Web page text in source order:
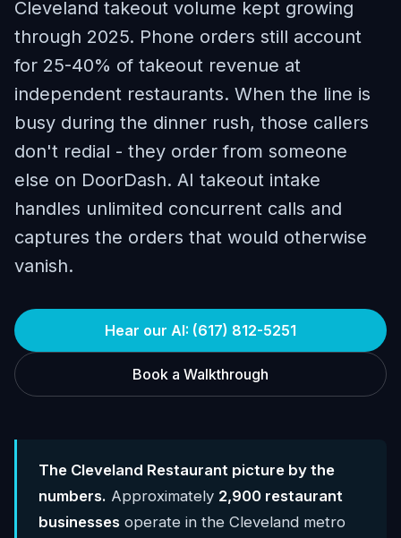
Cleveland takeout volume kept growing
through 2025. Phone orders still account
for 25-40% of takeout revenue at
independent restaurants. When the line is
busy during the dinner rush, those callers
don't redial - they order from someone
else on DoorDash. AI takeout intake
handles unlimited concurrent calls and
captures the orders that would otherwise
vanish.
Hear our AI: (617) 812-5251
Book a Walkthrough
The Cleveland Restaurant picture by the
numbers. Approximately 2,900 restaurant
businesses operate in the Cleveland metro